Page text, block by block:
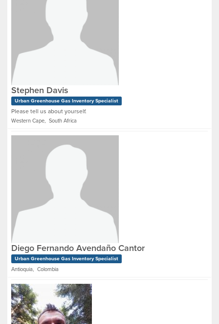
Stephen Davis
Urban Greenhouse Gas Inventory Specialist
Please tell us about yourself.
Western Cape, South Africa
Diego Fernando Avendaño Cantor
Urban Greenhouse Gas Inventory Specialist
Antioquia, Colombia